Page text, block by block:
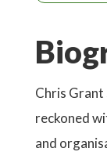
Chris Grant
reckoned
and